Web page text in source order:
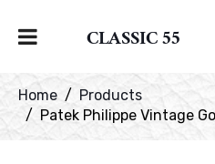
CLASSIC 55
Home
Products
Patek Philippe Vintage